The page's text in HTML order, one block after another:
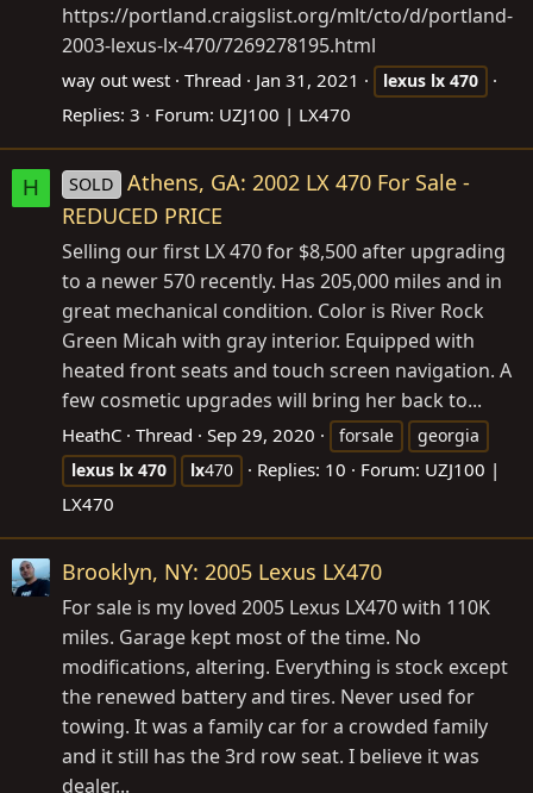
https://portland.craigslist.org/mlt/cto/d/portland-
2003-lexus-lx-470/7269278195.html
way out west Thread Jan 31, 2021 lexus lx 470
Replies: 3 Forum: UZJ100 | LX470
H SOLD
Athens, GA: 2002 LX 470 For Sale -
REDUCED PRICE
Selling our first LX 470 for $8,500 after upgrading
to a newer 570 recently. Has 205,000 miles and in
great mechanical condition. Color is River Rock
Green Micah with gray interior. Equipped with
heated front seats and touch screen navigation. A
few cosmetic upgrades will bring her back to...
HeathC Thread Sep 29, 2020 forsale
georgia
lexus lx 470 lx470 Replies: 10 Forum: UZJ100 |
LX470
Brooklyn, NY: 2005 Lexus LX470
For sale is my loved 2005 Lexus LX470 with 110K
miles. Garage kept most of the time. No
modifications, altering. Everything is stock except
the renewed battery and tires. Never used for
towing. It was a family car for a crowded family
and it still has the 3rd row seat. I believe it was
dealer...